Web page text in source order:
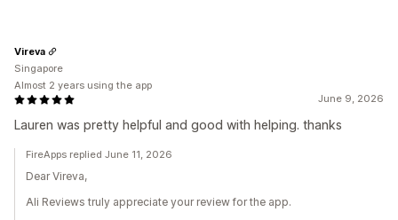
June 9, 2026
Lauren was pretty helpful and good with helping. thanks
Vireva
Singapore
Almost 2 years using the app
FireApps replied June 11, 2026
Dear Vireva,
Ali Reviews truly appreciate your review for the app.